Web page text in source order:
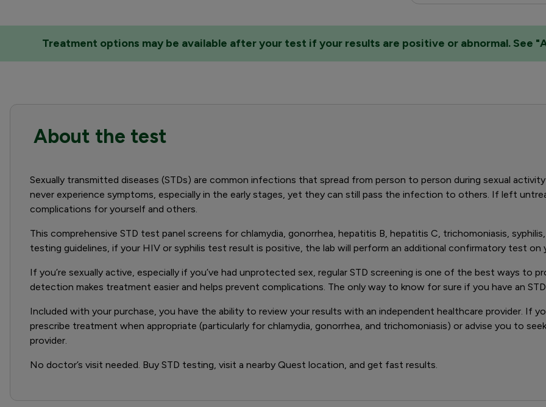
Treatment options may be available after your test if your results are positive or abnormal.
About the test
Sexually transmitted diseases (STDs) are common infections that spread from person to person during sexual
never experience symptoms, especially in the early stages, yet they can still pass the infection to others. If left
complications for yourself and others.
This comprehensive STD test panel screens for chlamydia, gonorrhea, hepatitis B, hepatitis C, trichomoniasis,
testing guidelines, if your HIV or syphilis test result is positive, the lab will perform an additional confirmatory test
If you’re sexually active, especially if you’ve had unprotected sex, regular STD screening is one of the best ways to
detection makes treatment easier and helps prevent complications. The only way to know for sure if you have an
Included with your purchase, you have the ability to review your results with an independent healthcare provider. If
prescribe treatment when appropriate (particularly for chlamydia, gonorrhea, and trichomoniasis) or advise you to
provider.
No doctor’s visit needed. Buy STD testing, visit a nearby Quest location, and get fast results.